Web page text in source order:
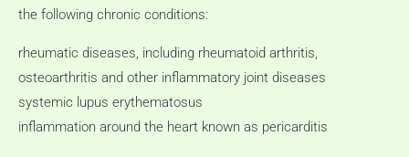
the following chronic conditions:
rheumatic diseases, including rheumatoid arthritis,
osteoarthritis and other inflammatory joint diseases
systemic lupus erythematosus
inflammation around the heart known as pericarditis